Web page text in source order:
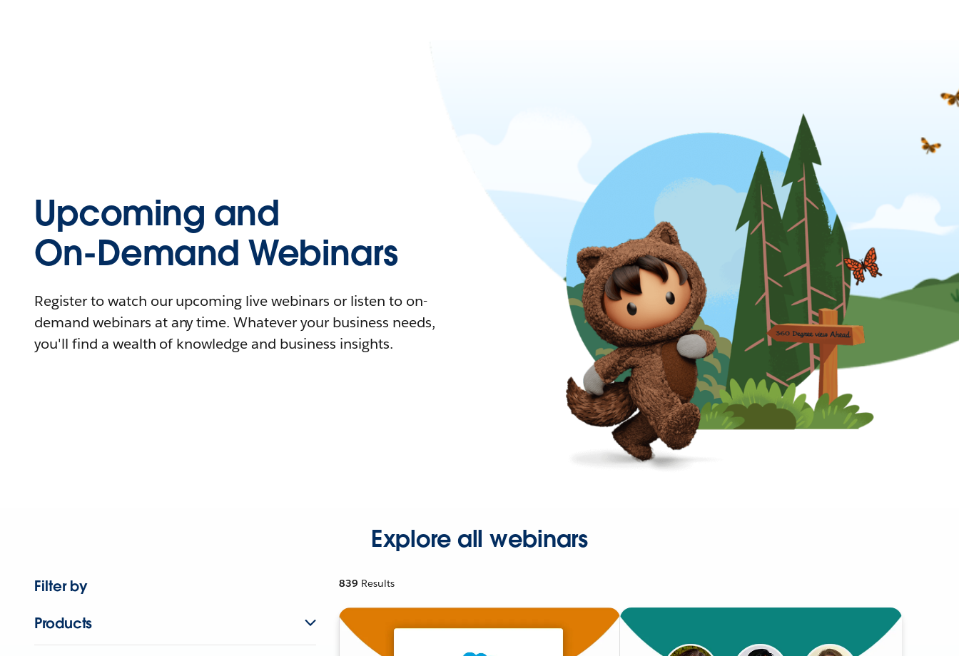
Upcoming and
On-Demand Webinars
Register to watch our upcoming live webinars or listen to on-
demand webinars at any time. Whatever your business needs,
you'll find a wealth of knowledge and business insights.
Explore all webinars
Filter by
Products
839 Results